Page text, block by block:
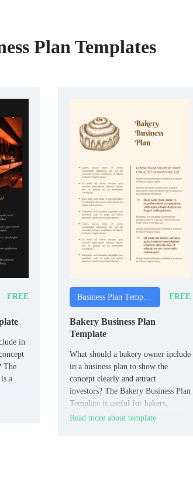
Plan Templates
FREE
in
The
a
Business Plan Templates FREE
Bakery Business Plan
Template
What should a bakery owner include
in a business plan to show the
concept clearly and attract
investors? The Bakery Business Plan
Template is useful for bakers,
bakery owners, and food
Read more about template